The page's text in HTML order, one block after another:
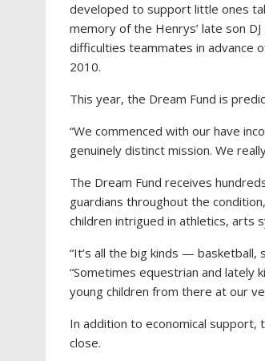
developed to support little ones
memory of the Henrys’ late son
difficulties teammates in advance
2010.
This year, the Dream Fund is
“We commenced with our have
genuinely distinct mission. We
The Dream Fund receives
guardians throughout the
children intrigued in athletics, arts
“It’s all the big kinds — basketball,
“Sometimes equestrian and lately
young children from there at our
In addition to economical
close.